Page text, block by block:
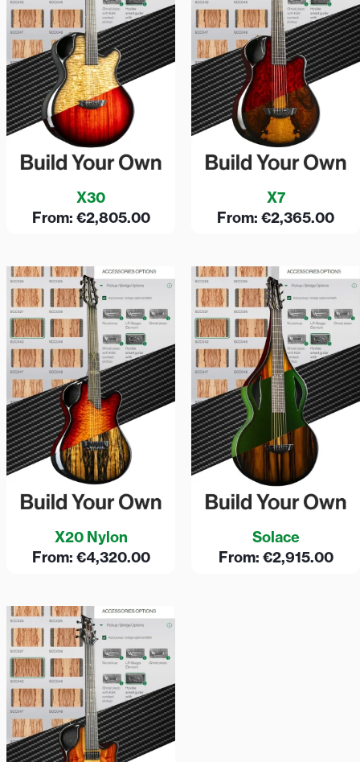
X30
From: €2,805.00
X7
From: €2,365.00
X20 Nylon
From: €4,320.00
Solace
From: €2,915.00